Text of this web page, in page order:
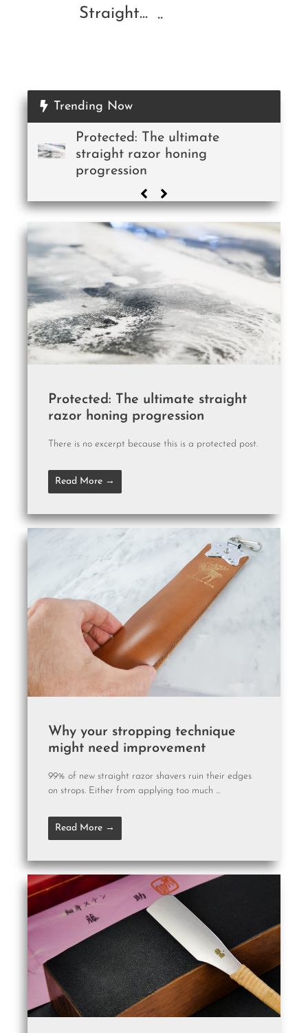
Straight...
..
Trending Now
Protected: The ultimate
straight razor honing
progression
Protected: The ultimate straight
razor honing progression
There is no excerpt because this is a protected post.
Read More →
Why your stropping technique
might need improvement
99% of new straight razor shavers ruin their edges
on strops. Either from applying too much ...
Read More →